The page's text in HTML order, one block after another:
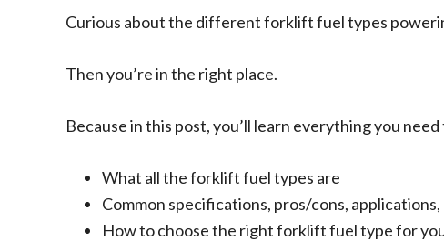
Curious about the different forklift fuel types
Then you’re in the right place.
Because in this post, you’ll learn everything you
What all the forklift fuel types are
Common specifications, pros/cons,
How to choose the right forklift fuel type for